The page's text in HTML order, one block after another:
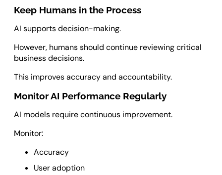
Keep Humans in the Process
AI supports decision-making.
However, humans should continue reviewing critical
business decisions.
This improves accuracy and accountability.
Monitor AI Performance Regularly
AI models require continuous improvement.
Monitor:
Accuracy
User adoption